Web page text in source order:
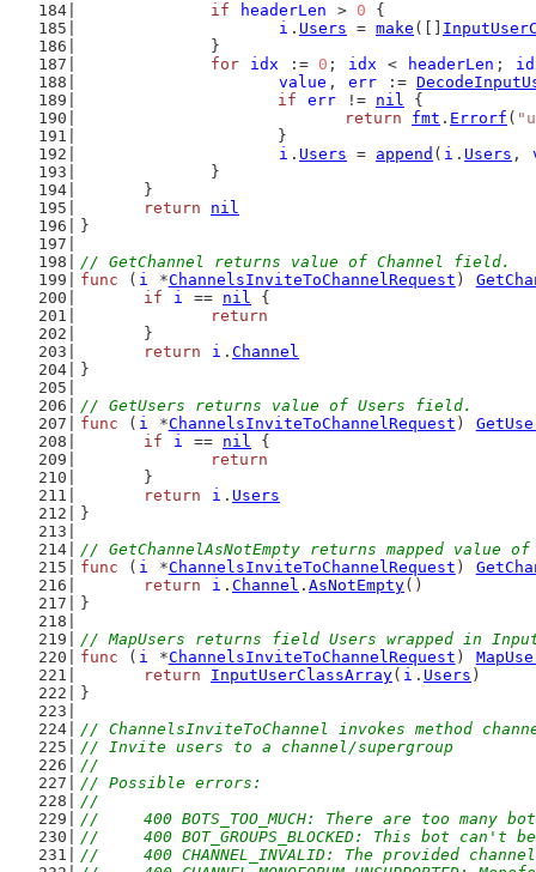
if
headerLen > 0 {
i . Users = make ([]
		}
for
idx := 0 ; idx < headerLen ;
value , err :=
if
err != nil {
return
fmt . Errorf (
			}
i . Users = append ( i . Users ,
		}
	}
return
nil
}
// GetChannel returns value of Channel field.
func ( i *ChannelsInviteToChannelRequest )
if
i == nil {
return
	}
return
i . Channel
}
// GetUsers returns value of Users field.
func ( i *ChannelsInviteToChannelRequest )
if
i == nil {
return
	}
return
i . Users
}
// GetChannelAsNotEmpty returns mapped value
func ( i *ChannelsInviteToChannelRequest )
return
i . Channel . AsNotEmpty()
}
// MapUsers returns field Users wrapped in
func ( i *ChannelsInviteToChannelRequest )
return
InputUserClassArray( i . Users )
}
// ChannelsInviteToChannel invokes method
// Invite users to a channel/supergroup
//
// Possible errors:
//
//	400 BOTS_TOO_MUCH: There are too
//	400 BOT_GROUPS_BLOCKED: This bot
//	400 CHANNEL_INVALID: The provided